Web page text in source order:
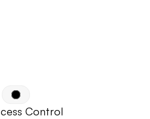
Control